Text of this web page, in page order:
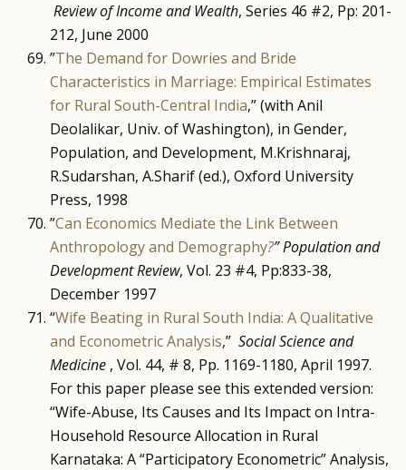
Review of Income and Wealth, Series 46 #2, Pp: 201-
212, June 2000
”The Demand for Dowries and Bride
Characteristics in Marriage: Empirical Estimates
for Rural South-Central India,” (with Anil
Deolalikar, Univ. of Washington), in Gender,
Population, and Development, M.Krishnaraj,
R.Sudarshan, A.Sharif (ed.), Oxford University
Press, 1998
”Can Economics Mediate the Link Between
Anthropology and Demography?” Population and
Development Review, Vol. 23 #4, Pp:833-38,
December 1997
“Wife Beating in Rural South India: A Qualitative
and Econometric Analysis,” Social Science and
Medicine , Vol. 44, # 8, Pp. 1169-1180, April 1997.
For this paper please see this extended version:
“Wife-Abuse, Its Causes and Its Impact on Intra-
Household Resource Allocation in Rural
Karnataka: A “Participatory Econometric” Analysis,